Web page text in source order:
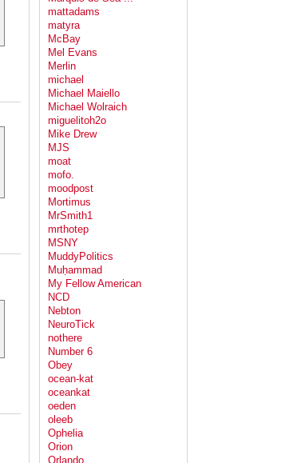
mattadams
matyra
McBay
Mel Evans
Merlin
michael
Michael Maiello
Michael Wolraich
miguelitoh2o
Mike Drew
MJS
moat
mofo.
moodpost
Mortimus
MrSmith1
mrthotep
MSNY
MuddyPolitics
Muḥammad
My Fellow American
NCD
Nebton
NeuroTick
nothere
Number 6
Obey
ocean-kat
oceankat
oeden
oleeb
Ophelia
Orion
Orlando